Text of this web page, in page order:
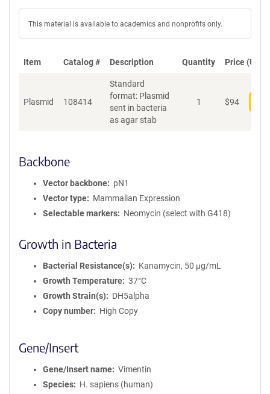
This material is available to academics and nonprofits only.
Item Catalog # Description Quantity Price (USD)
Plasmid 108414
Standard
format: Plasmid
sent in bacteria
as agar stab
1 $94
Backbone
Vector backbone
pN1
Vector type
Mammalian Expression
Selectable markers
Neomycin (select with G418)
Growth in Bacteria
Bacterial Resistance(s)
Kanamycin, 50 μg/mL
Growth Temperature
37°C
Growth Strain(s)
DH5alpha
Copy number
High Copy
Gene/Insert
Gene/Insert name
Vimentin
Species
H. sapiens (human)